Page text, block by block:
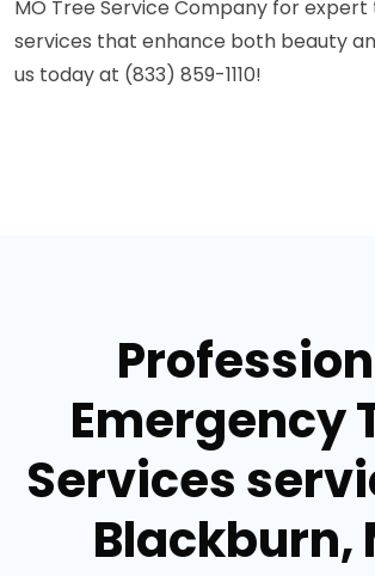
MO Tree Service Company for
services that enhance both beauty
us today at (833) 859-1110!
Emergency
Services
Blackburn,